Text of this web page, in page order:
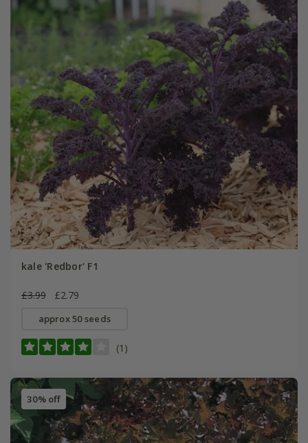
kale 'Redbor' F1
£3.99 £2.79
approx 50 seeds
(1)
30% off